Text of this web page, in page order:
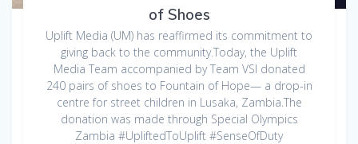
of Shoes
Uplift Media (UM) has reaffirmed its commitment to
giving back to the community.Today, the Uplift
Media Team accompanied by Team VSI donated
240 pairs of shoes to Fountain of Hope— a drop-in
centre for street children in Lusaka, Zambia.The
donation was made through Special Olympics
Zambia #UpliftedToUplift #SenseOfDuty